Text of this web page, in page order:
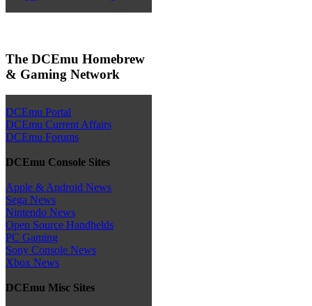
The DCEmu Homebrew
& Gaming Network
DCEmu Portal
DCEmu Current Affairs
DCEmu Forums
DCEmu Console Sites
Apple & Android News
Sega News
Nintendo News
Open Source Handhelds
PC Gaming
Sony Console News
Xbox News
DCEmu Misc Sites